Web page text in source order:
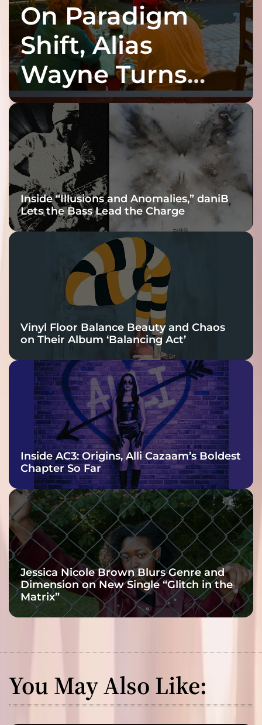
On Paradigm
Shift, Alias
Wayne Turns
Fracture Into
Connection
Inside “Illusions and Anomalies,” daniB
Lets the Bass Lead the Charge
Vinyl Floor Balance Beauty and Chaos
on Their Album ‘Balancing Act’
Inside AC3: Origins, Alli Cazaam’s Boldest
Chapter So Far
Jessica Nicole Brown Blurs Genre and
Dimension on New Single “Glitch in the
Matrix”
You May Also Like: